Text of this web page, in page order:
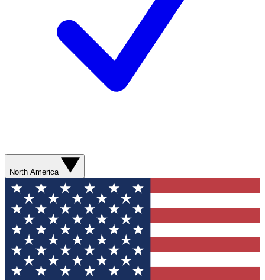
North America